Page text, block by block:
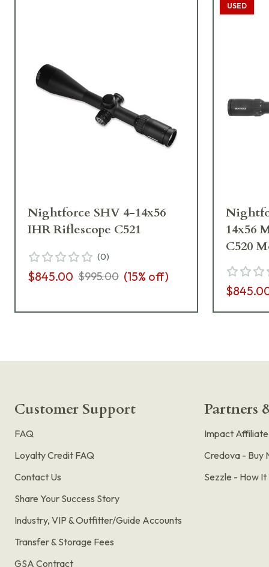
Nightforce SHV 4-14x56
IHR Riflescope C521
(0)
$845.00 $995.00 (15% off)
USED
14x56
C520
Customer Support
FAQ
Loyalty Credit FAQ
Contact Us
Share Your Success Story
Industry, VIP & Outfitter/Guide Accounts
Transfer & Storage Fees
GSA Contract
Partners
Impact
Credova - Buy
Sezzle - How